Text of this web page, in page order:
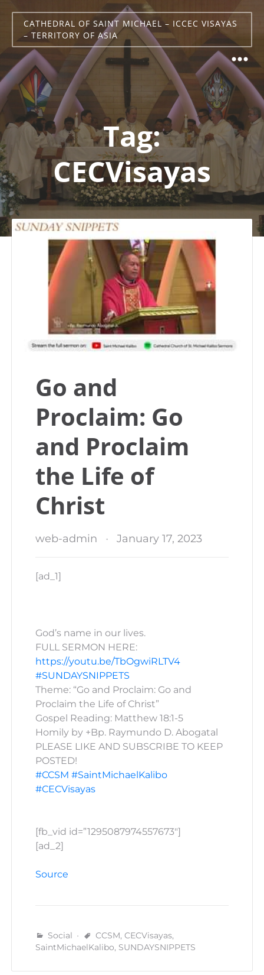
CATHEDRAL OF SAINT MICHAEL – ICCEC VISAYAS
– TERRITORY OF ASIA
Tag:
CECVisayas
Go and
Proclaim: Go
and Proclaim
the Life of
Christ
web-admin January 17, 2023
[ad_1]
God’s name in our lives.
FULL SERMON HERE:
https://youtu.be/TbOgwiRLTV4
#SUNDAYSNIPPETS
Theme: “Go and Proclaim: Go and
Proclaim the Life of Christ”
Gospel Reading: Matthew 18:1-5
Homily by +Bp. Raymundo D. Abogatal
PLEASE LIKE AND SUBSCRIBE TO KEEP
POSTED!
#CCSM #SaintMichaelKalibo
#CECVisayas
[fb_vid id=”1295087974557673″]
[ad_2]
Source
Social CCSM, CECVisayas,
SaintMichaelKalibo, SUNDAYSNIPPETS